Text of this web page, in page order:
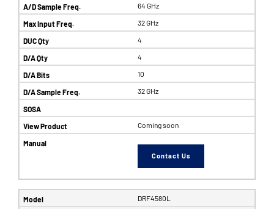
64 GHz
32 GHz
4
4
10
32 GHz
Coming soon
Contact Us
DRF4580L